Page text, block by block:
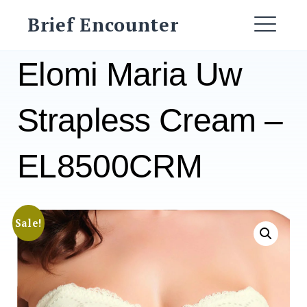
Brief Encounter
Elomi Maria Uw
Strapless Cream –
EL8500CRM
Sale!